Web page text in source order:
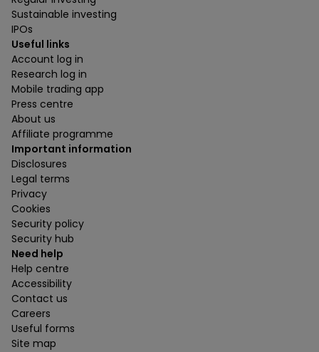
Sustainable investing
IPOs
Useful links
Account log in
Research log in
Mobile trading app
Press centre
About us
Affiliate programme
Important information
Disclosures
Legal terms
Privacy
Cookies
Security policy
Security hub
Need help
Help centre
Accessibility
Contact us
Careers
Useful forms
Site map